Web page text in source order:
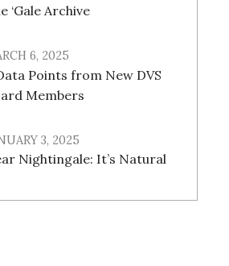
‘Gale Archive
6, 2025
Points from New DVS
Members
3, 2025
Nightingale: It’s Natural